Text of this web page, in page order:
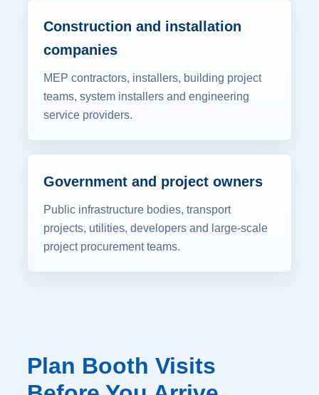
Construction and installation
companies
MEP contractors, installers, building project
teams, system installers and engineering
service providers.
Government and project owners
Public infrastructure bodies, transport
projects, utilities, developers and large-scale
project procurement teams.
Plan Booth Visits